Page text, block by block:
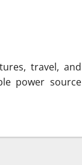
travel, and
power source